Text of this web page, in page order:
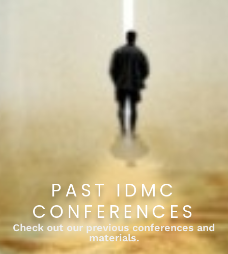
PAST IDMC
CONFERENCES
Check out our previous conferences and
materials.